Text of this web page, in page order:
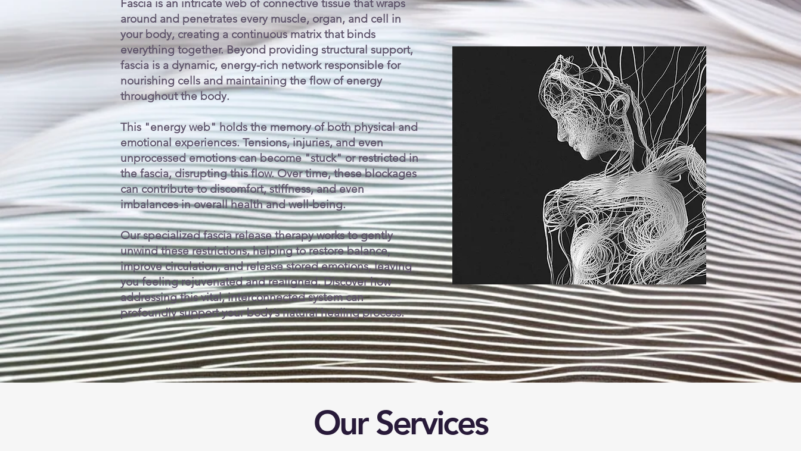
Fascia is an intricate web of connective tissue that wraps
around and penetrates every muscle, organ, and cell in
your body, creating a continuous matrix that binds
everything together. Beyond providing structural support,
fascia is a dynamic, energy-rich network responsible for
nourishing cells and maintaining the flow of energy
throughout the body.
This "energy web" holds the memory of both physical and
emotional experiences. Tensions, injuries, and even
unprocessed emotions can become "stuck" or restricted in
the fascia, disrupting this flow. Over time, these blockages
can contribute to discomfort, stiffness, and even
imbalances in overall health and well-being.
Our specialized fascia release therapy works to gently
unwind these restrictions, helping to restore balance,
improve circulation, and release stored emotions, leaving
you feeling rejuvenated and realigned. Discover how
addressing this vital, interconnected system can
profoundly support your body’s natural healing process.
Our Services